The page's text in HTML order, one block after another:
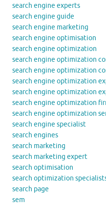
search engine experts
search engine guide
search engine marketing
search engine optimisation
search engine optimization
search engine optimization
search engine optimization
search engine optimization
search engine optimization
search engine optimization
search engine optimization
search engine specialist
search engines
search marketing
search marketing expert
search optimisation
search optimization
search page
sem